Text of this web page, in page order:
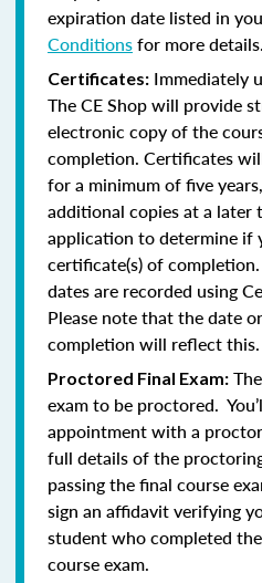
expiration date listed in
Conditionsfor more details.
Certificates: Immediately
The CE Shop will provide
electronic copy of the
completion. Certificates
for a minimum of five
additional copies at a later
application to determine if
certificate(s) of
dates are recorded using
Please note that the date
completion will reflect this.
Proctored Final Exam:
exam to be proctored.
appointment with a
full details of the
passing the final course
sign an affidavit verifying
student who completed
course exam.